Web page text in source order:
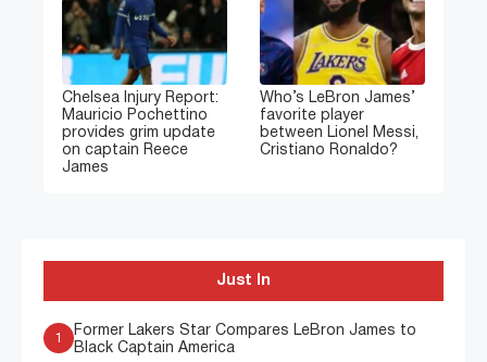
Chelsea Injury Report:
Mauricio Pochettino
provides grim update
on captain Reece
James
Who’s LeBron James’
favorite player
between Lionel Messi,
Cristiano Ronaldo?
Just In
1
Former Lakers Star Compares LeBron James to
Black Captain America